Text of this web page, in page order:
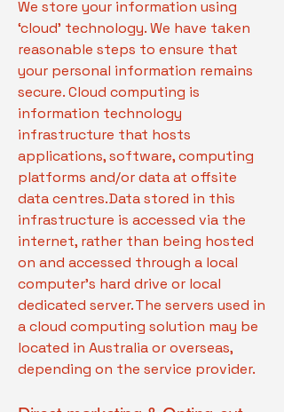
We store your information using
‘cloud’ technology. We have taken
reasonable steps to ensure that
your personal information remains
secure. Cloud computing is
information technology
infrastructure that hosts
applications, software, computing
platforms and/or data at offsite
data centres. Data stored in this
infrastructure is accessed via the
internet, rather than being hosted
on and accessed through a local
computer’s hard drive or local
dedicated server. The servers used in
a cloud computing solution may be
located in Australia or overseas,
depending on the service provider.